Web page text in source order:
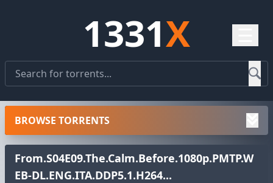
1331X
From.S04E09.The.Calm.Before.1080p.PMTP.W
EB-DL.ENG.ITA.DDP5.1.H264...
BROWSE TORRENTS